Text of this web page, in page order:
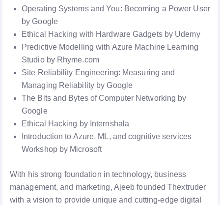
Operating Systems and You: Becoming a Power User
by Google
Ethical Hacking with Hardware Gadgets by Udemy
Predictive Modelling with Azure Machine Learning
Studio by Rhyme.com
Site Reliability Engineering: Measuring and
Managing Reliability by Google
The Bits and Bytes of Computer Networking by
Google
Ethical Hacking by Internshala
Introduction to Azure, ML, and cognitive services
Workshop by Microsoft
With his strong foundation in technology, business
management, and marketing, Ajeeb founded Thextruder
with a vision to provide unique and cutting-edge digital